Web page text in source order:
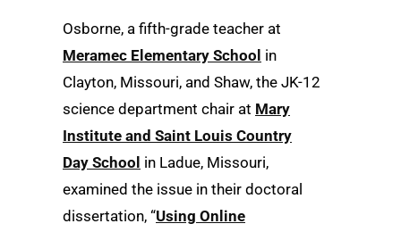
Osborne, a fifth-grade teacher at
Meramec Elementary School in
Clayton, Missouri, and Shaw, the JK-12
science department chair at Mary
Institute and Saint Louis Country
Day School in Ladue, Missouri,
examined the issue in their doctoral
dissertation, “Using Online